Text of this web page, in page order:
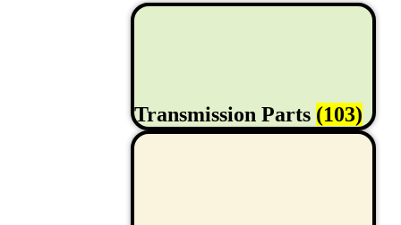
Transmission Parts (103)